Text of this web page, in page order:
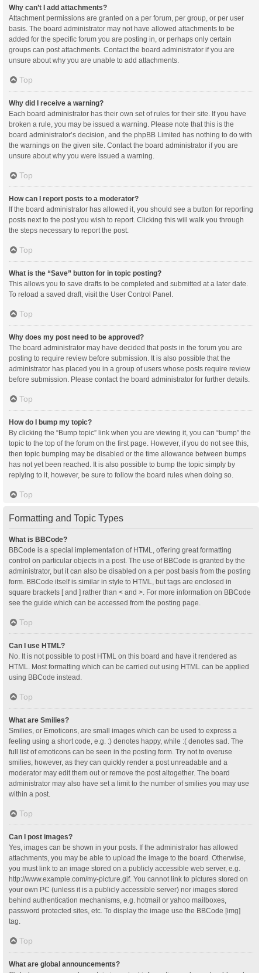
Why can’t I add attachments?
Attachment permissions are granted on a per forum, per group, or per user
basis. The board administrator may not have allowed attachments to be
added for the specific forum you are posting in, or perhaps only certain
groups can post attachments. Contact the board administrator if you are
unsure about why you are unable to add attachments.
Top
Why did I receive a warning?
Each board administrator has their own set of rules for their site. If you have
broken a rule, you may be issued a warning. Please note that this is the
board administrator’s decision, and the phpBB Limited has nothing to do with
the warnings on the given site. Contact the board administrator if you are
unsure about why you were issued a warning.
Top
How can I report posts to a moderator?
If the board administrator has allowed it, you should see a button for reporting
posts next to the post you wish to report. Clicking this will walk you through
the steps necessary to report the post.
Top
What is the “Save” button for in topic posting?
This allows you to save drafts to be completed and submitted at a later date.
To reload a saved draft, visit the User Control Panel.
Top
Why does my post need to be approved?
The board administrator may have decided that posts in the forum you are
posting to require review before submission. It is also possible that the
administrator has placed you in a group of users whose posts require review
before submission. Please contact the board administrator for further details.
Top
How do I bump my topic?
By clicking the “Bump topic” link when you are viewing it, you can “bump” the
topic to the top of the forum on the first page. However, if you do not see this,
then topic bumping may be disabled or the time allowance between bumps
has not yet been reached. It is also possible to bump the topic simply by
replying to it, however, be sure to follow the board rules when doing so.
Top
Formatting and Topic Types
What is BBCode?
BBCode is a special implementation of HTML, offering great formatting
control on particular objects in a post. The use of BBCode is granted by the
administrator, but it can also be disabled on a per post basis from the posting
form. BBCode itself is similar in style to HTML, but tags are enclosed in
square brackets [ and ] rather than < and >. For more information on BBCode
see the guide which can be accessed from the posting page.
Top
Can I use HTML?
No. It is not possible to post HTML on this board and have it rendered as
HTML. Most formatting which can be carried out using HTML can be applied
using BBCode instead.
Top
What are Smilies?
Smilies, or Emoticons, are small images which can be used to express a
feeling using a short code, e.g. :) denotes happy, while :( denotes sad. The
full list of emoticons can be seen in the posting form. Try not to overuse
smilies, however, as they can quickly render a post unreadable and a
moderator may edit them out or remove the post altogether. The board
administrator may also have set a limit to the number of smilies you may use
within a post.
Top
Can I post images?
Yes, images can be shown in your posts. If the administrator has allowed
attachments, you may be able to upload the image to the board. Otherwise,
you must link to an image stored on a publicly accessible web server, e.g.
http://www.example.com/my-picture.gif. You cannot link to pictures stored on
your own PC (unless it is a publicly accessible server) nor images stored
behind authentication mechanisms, e.g. hotmail or yahoo mailboxes,
password protected sites, etc. To display the image use the BBCode [img]
tag.
Top
What are global announcements?